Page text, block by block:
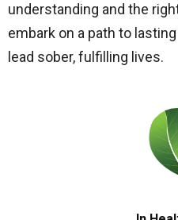
understanding and the
embark on a path to
lead sober, fulfilling lives.